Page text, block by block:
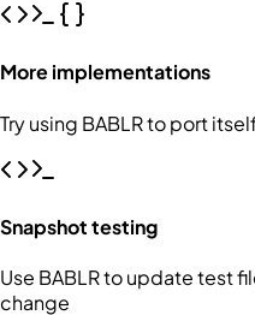
More implementations
Try using BABLR to port
Snapshot testing
Use BABLR to update test
change